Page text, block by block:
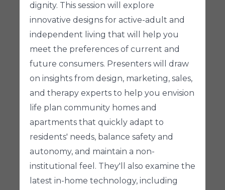
dignity. This session will explore
innovative designs for active-adult and
independent living that will help you
meet the preferences of current and
future consumers. Presenters will draw
on insights from design, marketing, sales,
and therapy experts to help you envision
life plan community homes and
apartments that quickly adapt to
residents' needs, balance safety and
autonomy, and maintain a non-
institutional feel. They'll also examine the
latest in-home technology, including